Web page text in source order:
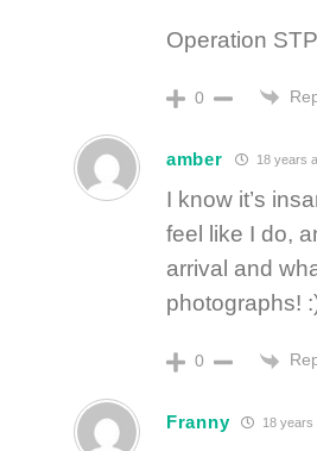
Operation
0
amber 18 years
I know it’s
feel like I do,
arrival and
photographs!
0
Franny 18 years